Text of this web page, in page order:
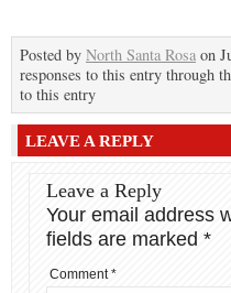
Posted by North Santa Rosa on
responses to this entry through
to this entry
LEAVE A REPLY
Leave a Reply
Your email address
fields are marked *
Comment*